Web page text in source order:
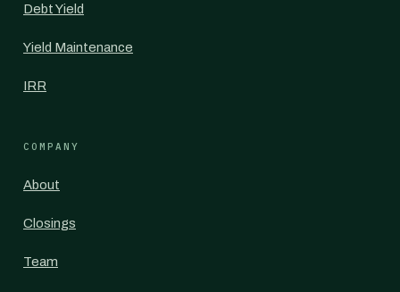
Debt Yield
Yield Maintenance
IRR
COMPANY
About
Closings
Team